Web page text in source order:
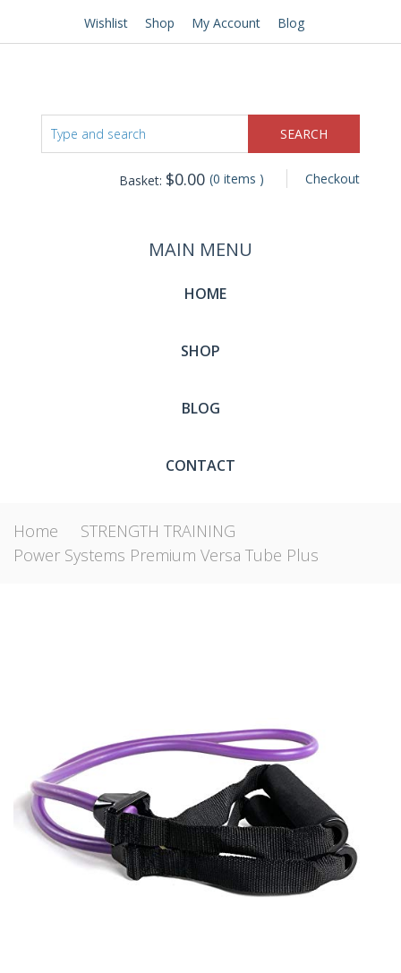
Wishlist Shop My Account Blog
Checkout
Basket: $0.00 (0 items )
MAIN MENU
HOME
SHOP
BLOG
CONTACT
Home
STRENGTH TRAINING
Power Systems Premium Versa Tube Plus